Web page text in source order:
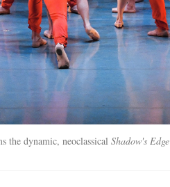
the dynamic, neoclassical Shadow's Edge